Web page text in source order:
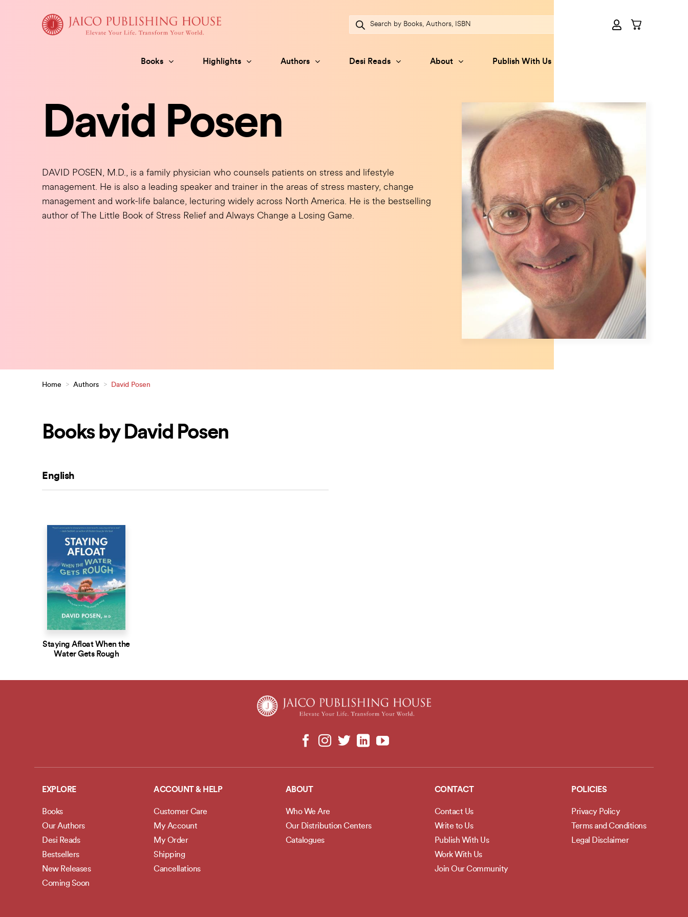
Books Highlights Authors Desi Reads About Publish With Us
Products
search
David Posen
DAVID POSEN, M.D., is a family physician who counsels patients on stress and lifestyle
management. He is also a leading speaker and trainer in the areas of stress mastery, change
management and work-life balance, lecturing widely across North America. He is the bestselling
author of The Little Book of Stress Relief and Always Change a Losing Game.
Home > Authors > David Posen
Books by David Posen
English
Staying Afloat When the
Water Gets Rough
EXPLORE
Books
Our Authors
Desi Reads
Bestsellers
New Releases
Coming Soon
ACCOUNT & HELP
Customer Care
My Account
My Order
Shipping
Cancellations
ABOUT
Who We Are
Our Distribution Centers
Catalogues
CONTACT
Contact Us
Write to Us
Publish With Us
Work With Us
Join Our Community
POLICIES
Privacy Policy
Terms and Conditions
Legal Disclaimer